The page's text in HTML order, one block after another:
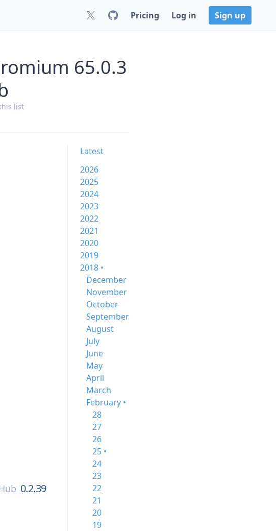
Pricing Log in Sign up
65.0.3
list
0.2.39
Latest
2026
2025
2024
2023
2022
2021
2020
2019
2018 •
December
November
October
September
August
July
June
May
April
March
February •
28
27
26
25 •
24
23
22
21
20
19